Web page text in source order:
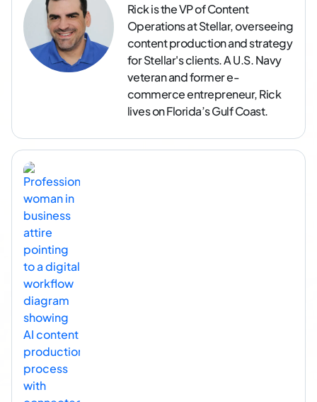
Rick is the VP of Content
Operations at Stellar, overseeing
content production and strategy
for Stellar's clients. A U.S. Navy
veteran and former e-
commerce entrepreneur, Rick
lives on Florida’s Gulf Coast.